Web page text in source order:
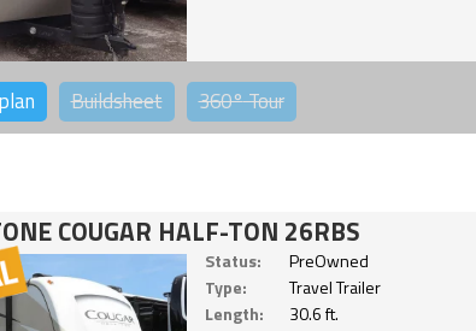
Buildsheet 360°Tour
COUGAR HALF-TON 26RBS
Status:
PreOwned
Type:
Travel Trailer
Length:
30.6 ft.